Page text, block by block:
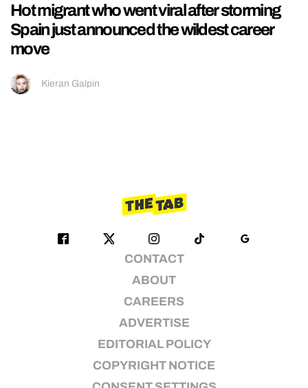
Hot migrant who went viral after storming
Spain just announced the wildest career
move
Kieran Galpin
CONTACT
ABOUT
CAREERS
ADVERTISE
EDITORIAL POLICY
COPYRIGHT NOTICE